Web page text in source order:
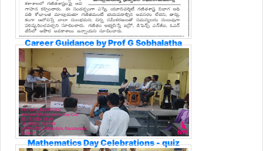
Career Guidance by Prof G Sobhalatha
Mathematics Day Celebrations - quiz